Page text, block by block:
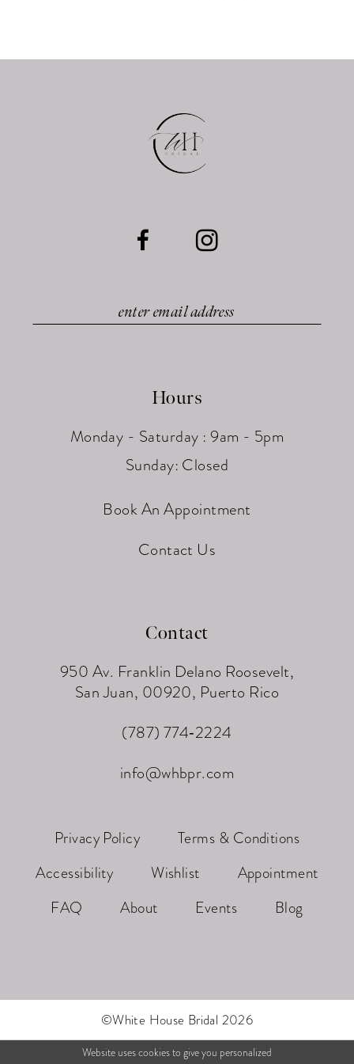
Hours
Monday - Saturday : 9am - 5pm
Sunday: Closed
Book An Appointment
Contact Us
Contact
950 Av. Franklin Delano Roosevelt,
San Juan, 00920, Puerto Rico
(787) 774‑2224
info@whbpr.com
Privacy Policy
Terms & Conditions
Accessibility
Wishlist
Appointment
FAQ
About Events Blog
©White House Bridal 2026
Website uses cookies to give you personalized